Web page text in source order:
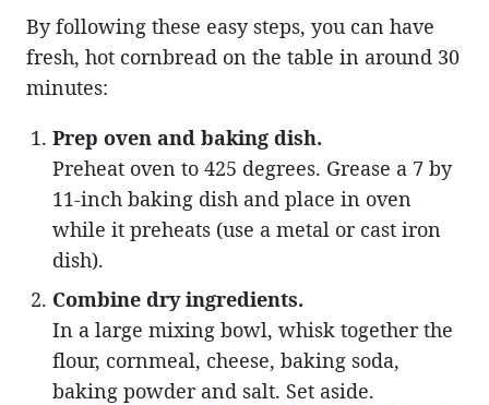
By following these easy steps, you can have
fresh, hot cornbread on the table in around 30
minutes:
Prep oven and baking dish.
Preheat oven to 425 degrees. Grease a 7 by
11-inch baking dish and place in oven
while it preheats (use a metal or cast iron
dish).
Combine dry ingredients.
In a large mixing bowl, whisk together the
flour, cornmeal, cheese, baking soda,
baking powder and salt. Set aside.